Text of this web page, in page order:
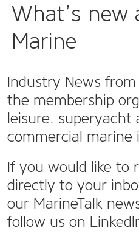
What’s new
Marine
Industry News
the membership
leisure, superyacht
commercial marine
If you would like to
directly to your
our MarineTalk
follow us on